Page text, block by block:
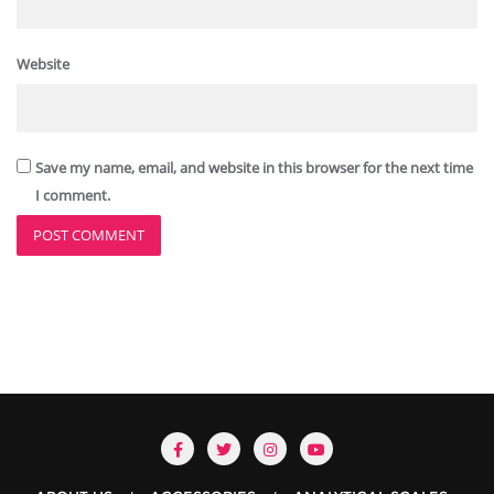
Website
Save my name, email, and website in this browser for the next time
I comment.